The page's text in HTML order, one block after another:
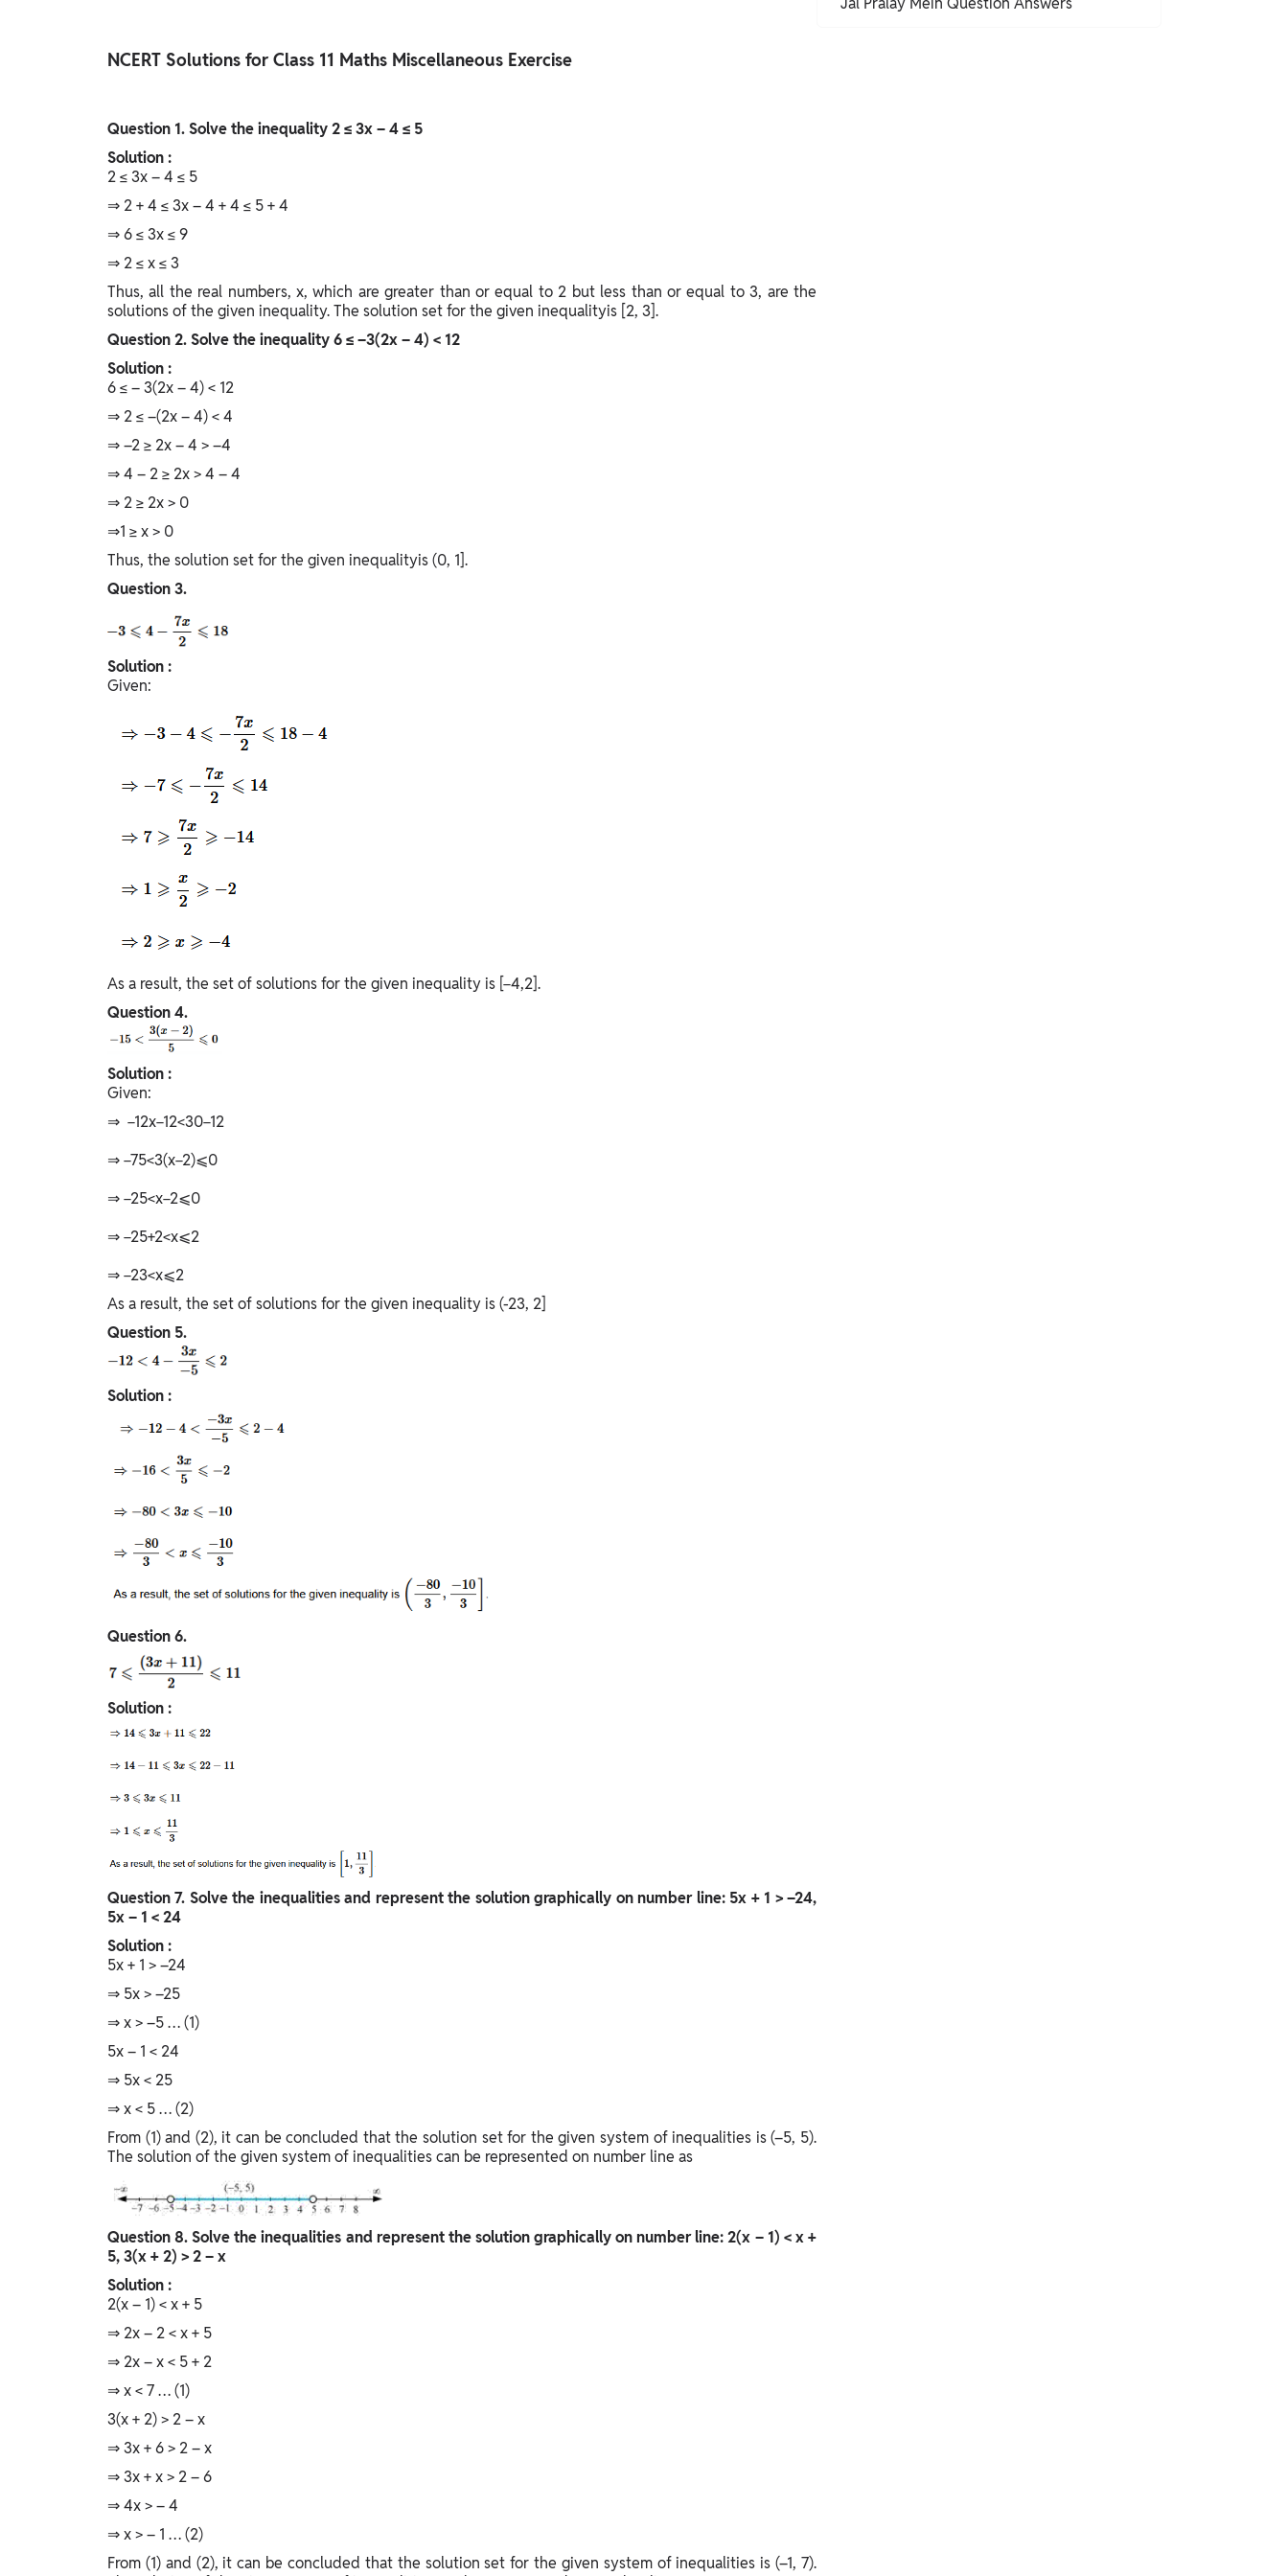
Career Abroad
PW Gulf
NCERT Solutions for Class 11 Maths Miscellaneous Exercise
Question 1. Solve the inequality 2 ≤ 3x – 4 ≤ 5
Solution :
2 ≤ 3x – 4 ≤ 5
⇒ 2 + 4 ≤ 3x – 4 + 4 ≤ 5 + 4
⇒ 6 ≤ 3x ≤ 9
⇒ 2 ≤ x ≤ 3
Thus, all the real numbers, x, which are greater than or equal to 2 but less than or equal to 3, are the
solutions of the given inequality. The solution set for the given inequalityis [2, 3].
Question2. Solve the inequality 6 ≤ –3(2x – 4) < 12
Solution :
6 ≤ – 3(2x – 4) < 12
⇒ 2 ≤ –(2x – 4) < 4
⇒ –2 ≥ 2x – 4 > –4
⇒ 4 – 2 ≥ 2x > 4 – 4
⇒ 2 ≥ 2x > 0
⇒1 ≥ x > 0
Thus, the solution set for the given inequalityis (0, 1].
Question3.
Solution :
Given:
As a result, the set of solutions for the given inequality is [−4,2].
Question4.
Solution :
Given:
⇒ −12x−12<30−12
⇒ −75<3(x−2)⩽0
⇒ −25<x−2⩽0
⇒ −25+2<x⩽2
⇒ −23<x⩽2
As a result, the set of solutions for the given inequality is (-23, 2]
Question 5.
Solution :
Question6.
Solution :
Question7. Solve the inequalities and represent the solution graphically on number line: 5x + 1 > –24,
5x – 1 < 24
Solution :
5x + 1 > –24
⇒ 5x > –25
⇒ x > –5 … (1)
5x – 1 < 24
⇒ 5x < 25
⇒ x < 5 … (2)
From (1) and (2), it can be concluded that the solution set for the given system of inequalities is (–5, 5).
The solution of the given system of inequalities can be represented on number line as
Question8. Solve the inequalities and represent the solution graphically on number line: 2(x – 1) < x +
5, 3(x + 2) > 2 – x
Solution :
2(x – 1) < x + 5
⇒ 2x – 2 < x + 5
⇒ 2x – x < 5 + 2
⇒ x < 7 … (1)
3(x + 2) > 2 – x
⇒ 3x + 6 > 2 – x
⇒ 3x + x > 2 – 6
⇒ 4x > – 4
⇒ x > – 1 … (2)
From (1) and (2), it can be concluded that the solution set for the given system of inequalities is (–1, 7).